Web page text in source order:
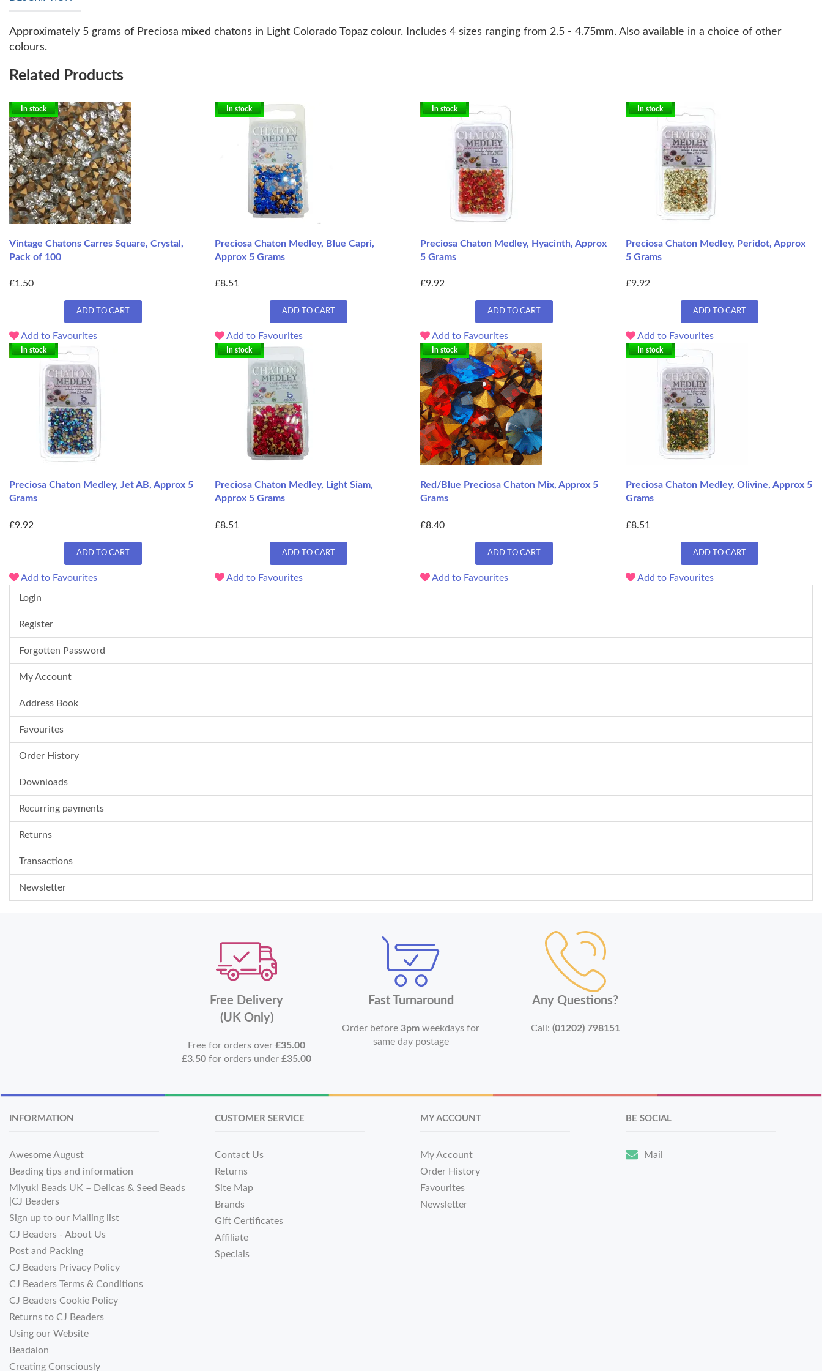
Approximately 5 grams of Preciosa mixed chatons in Light Colorado Topaz colour. Includes 4 sizes ranging from 2.5 - 4.75mm. Also available in a choice of other
colours.
Related Products
In stock
Vintage Chatons Carres Square, Crystal,
Pack of 100
£1.50
ADD TO CART
Add to Favourites
In stock
Preciosa Chaton Medley, Blue Capri,
Approx 5 Grams
£8.51
ADD TO CART
Add to Favourites
In stock
Preciosa Chaton Medley, Hyacinth, Approx
5 Grams
£9.92
ADD TO CART
Add to Favourites
In stock
Preciosa Chaton Medley, Peridot, Approx
5 Grams
£9.92
ADD TO CART
Add to Favourites
In stock
Preciosa Chaton Medley, Jet AB, Approx 5
Grams
£9.92
ADD TO CART
Add to Favourites
In stock
Preciosa Chaton Medley, Light Siam,
Approx 5 Grams
£8.51
ADD TO CART
Add to Favourites
In stock
Red/Blue Preciosa Chaton Mix, Approx 5
Grams
£8.40
ADD TO CART
Add to Favourites
In stock
Preciosa Chaton Medley, Olivine, Approx 5
Grams
£8.51
ADD TO CART
Add to Favourites
Login
Register
Forgotten Password
My Account
Address Book
Favourites
Order History
Downloads
Recurring payments
Returns
Transactions
Newsletter
Free Delivery
(UK Only)
Free for orders over£35.00
£3.50 for orders under£35.00
Fast Turnaround
Order before3pm weekdays for
same day postage
Any Questions?
Call: (01202) 798151
INFORMATION
Awesome August
Beading tips and information
Miyuki Beads UK – Delicas & Seed Beads
|CJ Beaders
Sign up to our Mailing list
CJ Beaders - About Us
Post and Packing
CJ Beaders Privacy Policy
CJ Beaders Terms & Conditions
CJ Beaders Cookie Policy
Returns to CJ Beaders
Using our Website
Beadalon
Creating Consciously
CUSTOMER SERVICE
Contact Us
Returns
Site Map
Brands
Gift Certificates
Affiliate
Specials
MY ACCOUNT
My Account
Order History
Favourites
Newsletter
BE SOCIAL
Mail